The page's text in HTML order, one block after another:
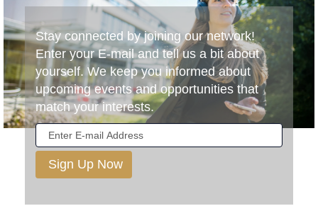
Stay connected by joining our network!
Enter your E-mail and tell us a bit about
yourself. We keep you informed about
upcoming events and opportunities that
match your interests.